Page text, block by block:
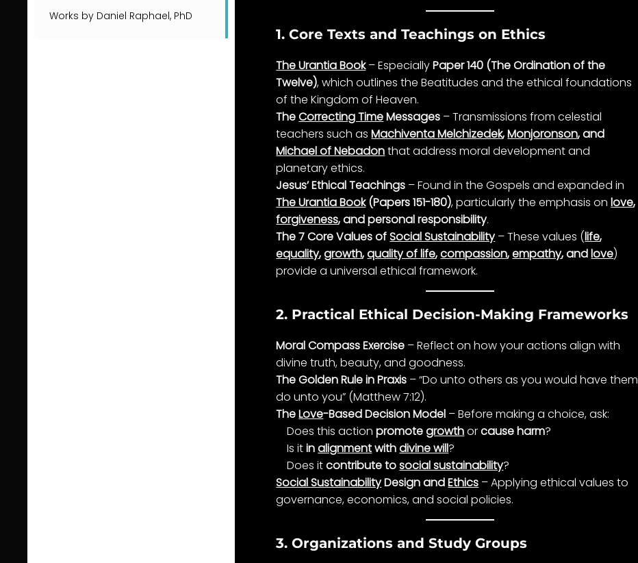
Works by Daniel Raphael, PhD
1. Core Texts and Teachings on Ethics
The Urantia Book– EspeciallyPaper 140 (The Ordination of the
Twelve), which outlines the Beatitudes and the ethical foundations
of the Kingdom of Heaven.
TheCorrecting TimeMessages – Transmissions fromcelestial
teachers such asMachiventa Melchizedek,Monjoronson, and
Michael of Nebadonthat addressmoral developmentand
planetaryethics.
Jesus’ Ethical Teachings – Found in the Gospels and expanded in
The Urantia Book(Papers 151-180), particularly the emphasis onlove,
forgiveness, and personal responsibility.
The 7 Core Values ofSocial Sustainability– These values (life,
equality,growth,quality of life,compassion,empathy, andlove)
provide a universal ethical framework.
2. Practical Ethical Decision-Making Frameworks
Moral Compass Exercise – Reflect on how your actions align with
divinetruth,beauty, and goodness.
The Golden Rule in Praxis – “Do unto others as you would have them
do unto you” (Matthew 7:12).
TheLove-Based Decision Model – Before making a choice, ask:
Does this actionpromotegrowthorcause harm?
Is itinalignmentwithdivine will?
Does itcontribute tosocial sustainability?
Social SustainabilityDesign andEthics – Applying ethical values to
governance, economics, and social policies.
3. Organizations and Study Groups